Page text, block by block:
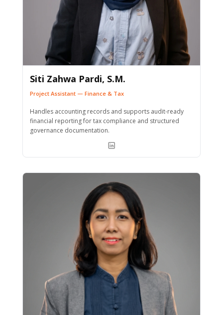
Siti Zahwa Pardi, S.M.
Project Assistant — Finance & Tax
Handles accounting records and supports audit-ready
financial reporting for tax compliance and structured
governance documentation.